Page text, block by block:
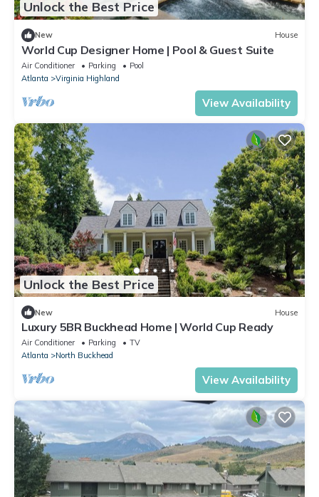
Unlock the Best Price
New House
World Cup Designer Home | Pool & Guest Suite
Air Conditioner Parking
Pool
Atlanta
Virginia Highland
View Availability
Unlock the Best Price
New House
Luxury 5BR Buckhead Home | World Cup Ready
Air Conditioner Parking
TV
Atlanta
North Buckhead
View Availability